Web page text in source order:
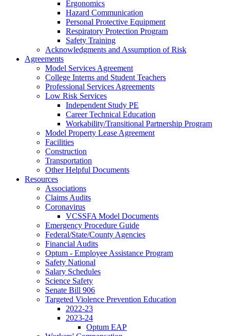
Ergonomics
Hazard Communication
Personal Protective Equipment
Respiratory Protection Program
Safety Training
Acknowledgments and Assumption of Risk
Agreements
Model Services Agreement
College Interns and Student Teachers
Professional Services Agreements
Low Risk Services
Independent Study PE
Career Technical Education
Workability/Transitional Partnership Program
Model Property Lease Agreement
Facilities
Construction
Transportation
Other Helpful Documents
Resources
Associations
Claims Audits
Coronavirus
VCSSFA Model Documents
Emergency Procedure Guide
Federal/State/County Agencies
Financial Audits
Optum - Employee Assistance Program
Safety National
Salary Schedules
Science Safety
Senate Bill 906
Targeted Violence Prevention Education
2022-23
2023-24
Optum EAP